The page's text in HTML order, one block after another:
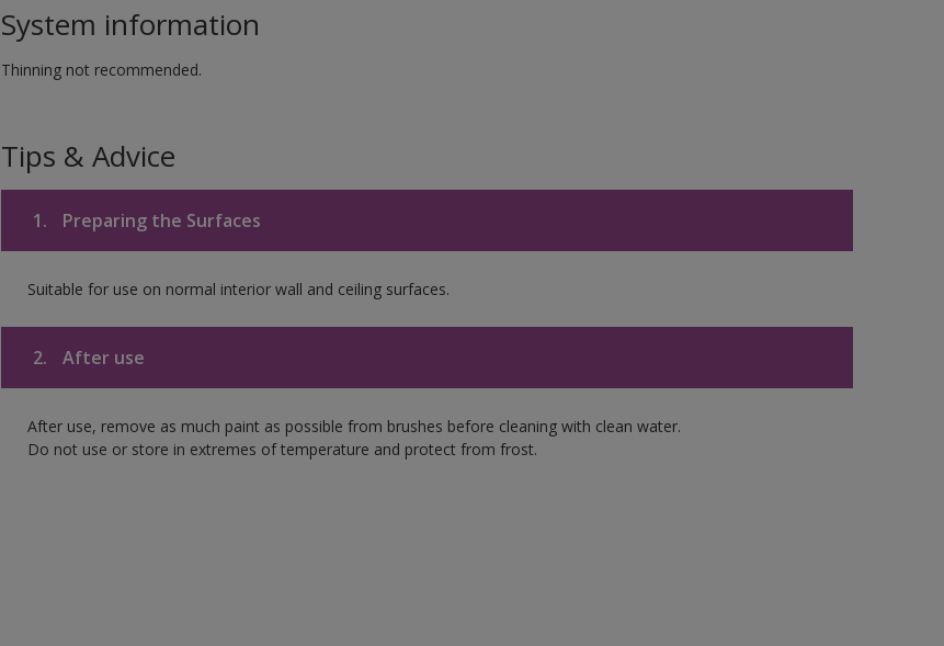
System information
Thinning not recommended.
Tips & Advice
1. Preparing the Surfaces
Suitable for use on normal interior wall and ceiling surfaces.
2. After use
After use, remove as much paint as possible from brushes before cleaning with clean water.
Do not use or store in extremes of temperature and protect from frost.